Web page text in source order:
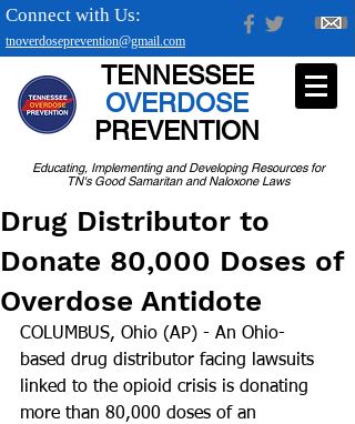
tnoverdoseprevention@gmail.com
Connect with Us:
Educating, Implementing and Developing Resources for
TN's Good Samaritan and Naloxone Laws
TENNESSEE
OVERDOSE
PREVENTION
Drug Distributor to
Donate 80,000 Doses of
Overdose Antidote
COLUMBUS, Ohio (AP) - An Ohio-
based drug distributor facing lawsuits
linked to the opioid crisis is donating
more than 80,000 doses of an